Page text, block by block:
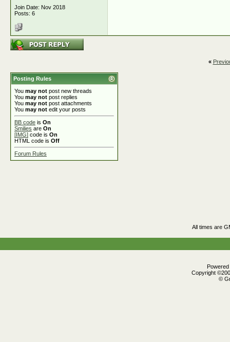
Join Date: Nov 2018
Posts: 6
«
Posting Rules
You may not post new threads
You may not post replies
You may not post attachments
You may not edit your posts
BB code is On
Smilies are On
[IMG] code is On
HTML code is Off
Forum Rules
All times are
Copyright
©